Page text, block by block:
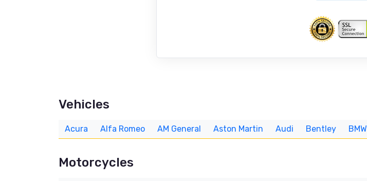
Vehicles
Acura Alfa Romeo AM General Aston Martin Audi Bentley BMW
Motorcycles